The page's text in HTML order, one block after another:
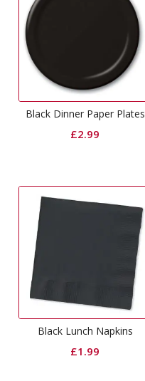
Black Dinner Paper Plates
£2.99
Black Lunch Napkins
£1.99